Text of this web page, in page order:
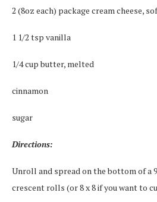
2 (8oz each) package cream cheese,
1 1/2 tsp vanilla
1/4 cup butter, melted
cinnamon
sugar
Directions:
Unroll and spread on the bottom of a
crescent rolls (or 8 x 8 if you want to